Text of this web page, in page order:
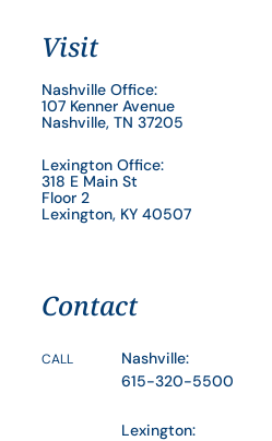
Visit
Nashville Office:
107 Kenner Avenue
Nashville, TN 37205
Lexington Office:
318 E Main St
Floor 2
Lexington, KY 40507
Contact
CALL
Nashville:
615-320-5500
Lexington: